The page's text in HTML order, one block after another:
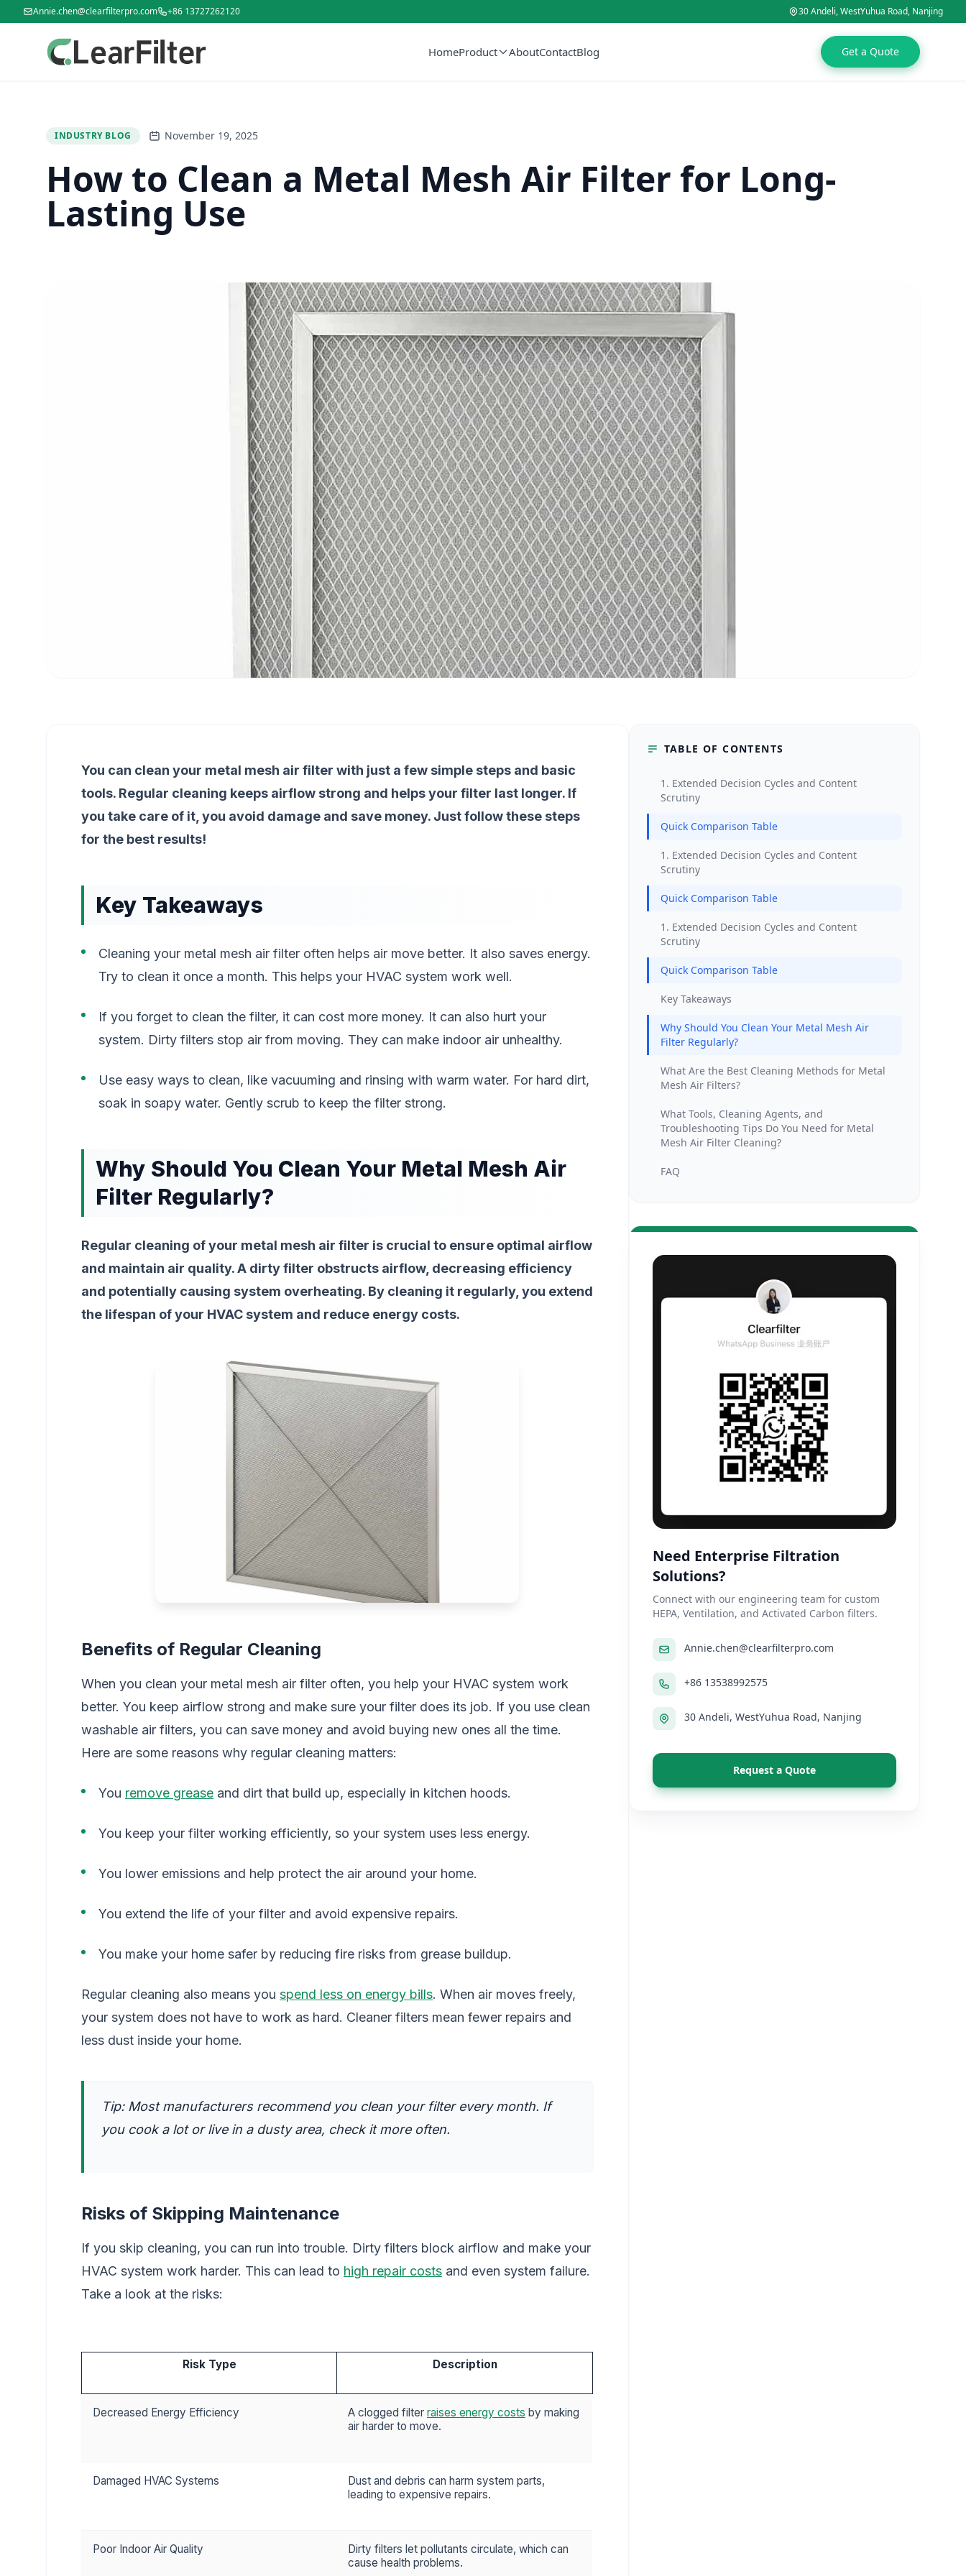
Annie.chen@clearfilterpro.com +86 13727262120 30 Andeli, WestYuhua Road, Nanjing
HomeProduct AboutContactBlog Get a Quote
INDUSTRY BLOG November 19, 2025
How to Clean a Metal Mesh Air Filter for Long-
Lasting Use
You can clean your metal mesh air filter with just a few simple steps and basic
tools. Regular cleaning keeps airflow strong and helps your filter last longer. If
you take care of it, you avoid damage and save money. Just follow these steps
for the best results!
Key Takeaways
Cleaning your metal mesh air filter often helps air move better. It also saves energy.
Try to clean it once a month. This helps your HVAC system work well.
If you forget to clean the filter, it can cost more money. It can also hurt your
system. Dirty filters stop air from moving. They can make indoor air unhealthy.
Use easy ways to clean, like vacuuming and rinsing with warm water. For hard dirt,
soak in soapy water. Gently scrub to keep the filter strong.
Why Should You Clean Your Metal Mesh Air
Filter Regularly?
Regular cleaning of your metal mesh air filter is crucial to ensure optimal airflow
and maintain air quality. A dirty filter obstructs airflow, decreasing efficiency
and potentially causing system overheating. By cleaning it regularly, you extend
the lifespan of your HVAC system and reduce energy costs.
Benefits of Regular Cleaning
When you clean your metal mesh air filter often, you help your HVAC system work
better. You keep airflow strong and make sure your filter does its job. If you use clean
washable air filters, you can save money and avoid buying new ones all the time.
Here are some reasons why regular cleaning matters:
You remove grease and dirt that build up, especially in kitchen hoods.
You keep your filter working efficiently, so your system uses less energy.
You lower emissions and help protect the air around your home.
You extend the life of your filter and avoid expensive repairs.
You make your home safer by reducing fire risks from grease buildup.
Regular cleaning also means you spend less on energy bills. When air moves freely,
your system does not have to work as hard. Cleaner filters mean fewer repairs and
less dust inside your home.
Tip: Most manufacturers recommend you clean your filter every month. If
you cook a lot or live in a dusty area, check it more often.
Risks of Skipping Maintenance
If you skip cleaning, you can run into trouble. Dirty filters block airflow and make your
HVAC system work harder. This can lead to high repair costs and even system failure.
Take a look at the risks:
Risk Type Description
Decreased Energy Efficiency A clogged filter raises energy costs by making
air harder to move.
Damaged HVAC Systems
Dust and debris can harm system parts,
leading to expensive repairs.
Poor Indoor Air Quality
Dirty filters let pollutants circulate, which can
cause health problems.
TABLE OF CONTENTS
1. Extended Decision Cycles and Content
Scrutiny
Quick Comparison Table
1. Extended Decision Cycles and Content
Scrutiny
Quick Comparison Table
1. Extended Decision Cycles and Content
Scrutiny
Quick Comparison Table
Key Takeaways
Why Should You Clean Your Metal Mesh Air
Filter Regularly?
What Are the Best Cleaning Methods for Metal
Mesh Air Filters?
What Tools, Cleaning Agents, and
Troubleshooting Tips Do You Need for Metal
Mesh Air Filter Cleaning?
FAQ
Need Enterprise Filtration
Solutions?
Connect with our engineering team for custom
HEPA, Ventilation, and Activated Carbon filters.
Annie.chen@clearfilterpro.com
+86 13538992575
30 Andeli, WestYuhua Road, Nanjing
Request a Quote